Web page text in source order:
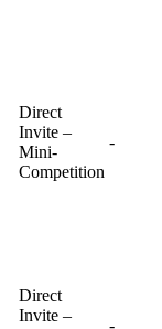
Direct
Invite –
Mini-
Competition
-
Direct
Invite –